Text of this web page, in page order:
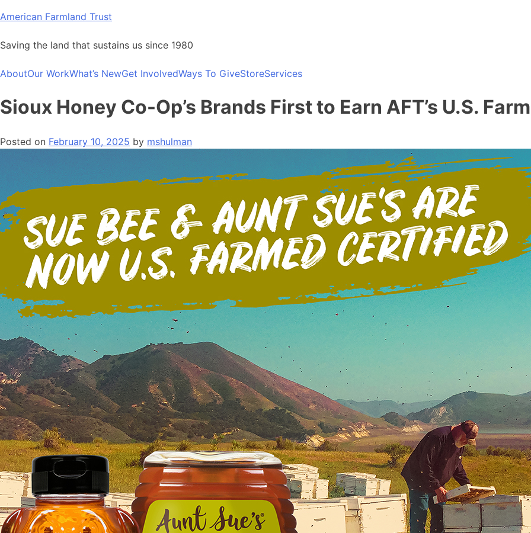
Skip
content
American Farmland Trust
Saving the land that sustains us since 1980
AboutOur WorkWhat’s NewGet InvolvedWays To GiveStoreServices
Sioux Honey Co-Op’s Brands First to Earn AFT’s U.S.
Posted on February 10, 2025 by mshulman